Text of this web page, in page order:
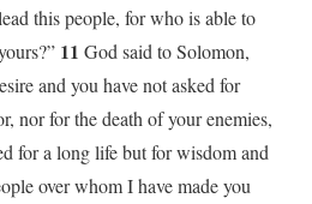
this people, for who is able to
11 God said to Solomon,
and you have not asked for
nor for the death of your enemies,
for a long life but for wisdom and
over whom I have made you